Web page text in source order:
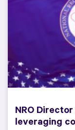
NRO
leveraging